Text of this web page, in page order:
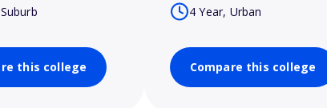
this college
4 Year, Urban
Compare this college